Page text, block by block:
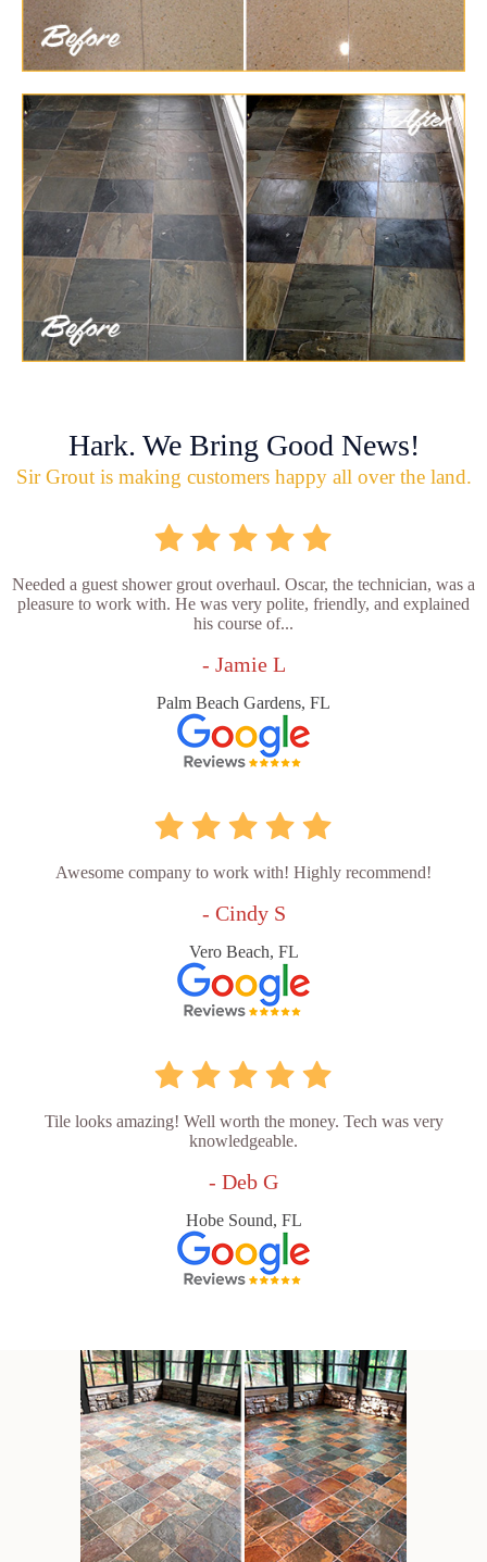
Hark. We Bring Good News!
Sir Grout is making customers happy all over the land.
Needed a guest shower grout overhaul. Oscar, the technician, was a
pleasure to work with. He was very polite, friendly, and explained
his course of...
- Jamie L
Palm Beach Gardens, FL
Awesome company to work with! Highly recommend!
- Cindy S
Vero Beach, FL
Tile looks amazing! Well worth the money. Tech was very
knowledgeable.
- Deb G
Hobe Sound, FL